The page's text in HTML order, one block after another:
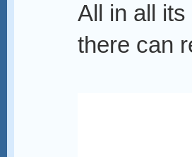
All in all
there can